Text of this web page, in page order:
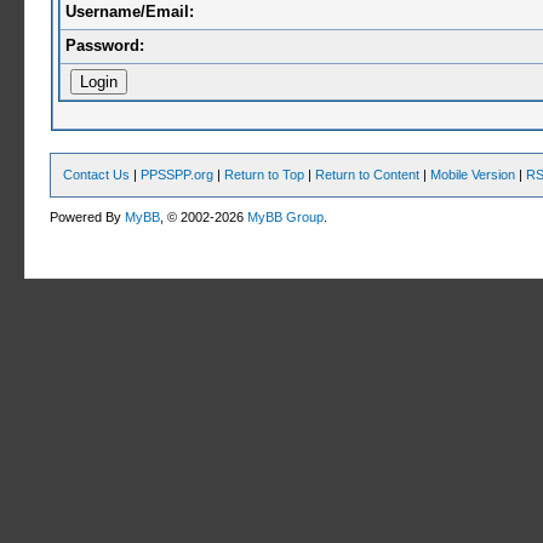
Username/Email:
Password:
Contact Us | PPSSPP.org | Return to Top | Return to Content | Mobile Version |
Powered ByMyBB , © 2002-2026MyBB Group